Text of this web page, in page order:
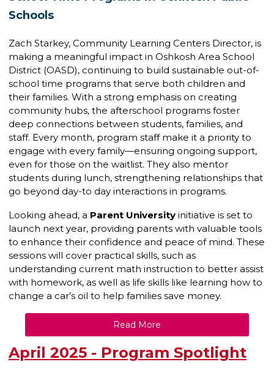
Schools
Zach Starkey, Community Learning Centers Director, is
making a meaningful impact in Oshkosh Area School
District (OASD), continuing to build sustainable out-of-
school time programs that serve both children and
their families. With a strong emphasis on creating
community hubs, the afterschool programs foster
deep connections between students, families, and
staff. Every month, program staff make it a priority to
engage with every family—ensuring ongoing support,
even for those on the waitlist. They also mentor
students during lunch, strengthening relationships that
go beyond day-to day interactions in programs.
Looking ahead, a Parent University initiative is set to
launch next year, providing parents with valuable tools
to enhance their confidence and peace of mind. These
sessions will cover practical skills, such as
understanding current math instruction to better assist
with homework, as well as life skills like learning how to
change a car’s oil to help families save money.
Read More
April 2025 - Program Spotlight